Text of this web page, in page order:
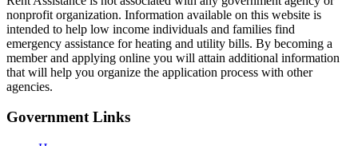
nonprofit organization. Information available on this website is
intended to help low income individuals and families find
emergency assistance for heating and utility bills. By becoming a
member and applying online you will attain additional information
that will help you organize the application process with other
agencies.
GovernmentLinks